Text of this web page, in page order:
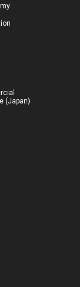
(Japan)